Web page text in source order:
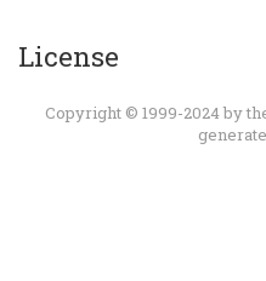
License
Copyright © 1999-2024 by